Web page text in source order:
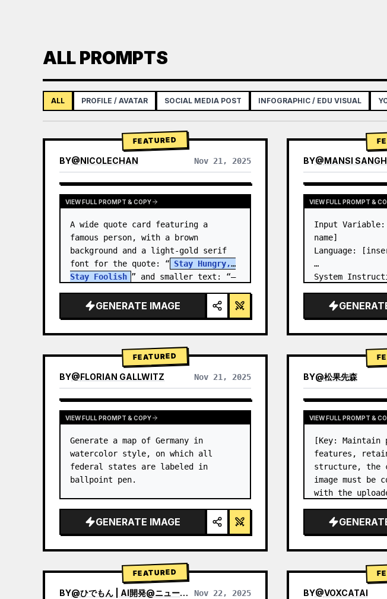
ALL PROMPTS
ALL PROFILE / AVATAR SOCIAL MEDIA POST INFOGRAPHIC / EDU VISUAL
FEATURED
BY@NICOLECHAN Nov 21, 2025
VIEW RESULTS FROM OTHER MODELS
VIEW FULL PROMPT & COPY
A wide quote card featuring a
famous person, with a brown
background and a light-gold serif
font for the quote: “ Stay Hungry,
Stay Foolish ” and smaller text: “—
GENERATE IMAGE
BY@MANSI
VIEW RESULTS
VIEW FULL PROMPT &
Input
name]
Language:
System
glass Bento
infographic
→ Identify
FEATURED
BY@FLORIAN GALLWITZ Nov 21, 2025
VIEW FULL PROMPT & COPY
Generate a map of Germany in
watercolor style, on which all
federal states are labeled in
ballpoint pen.
GENERATE IMAGE
BY@松果先森
VIEW FULL PROMPT &
[Key:
features,
structure, the
image must be
with the
photo. Top-
background):
FEATURED
BY@ひでもん | AI開発@ニュース発信 Nov 22, 2025 BY@VOXCATAI